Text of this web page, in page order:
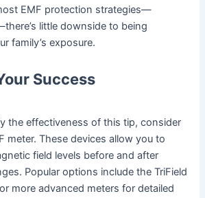
EMF protection strategies—
little downside to being
family’s exposure.
Success
the effectiveness of this tip, consider
meter. These devices allow you to
field levels before and after
Popular options include the TriField
more advanced meters for detailed